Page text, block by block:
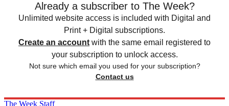
Already a subscriber to The Week?
Unlimited website access is included with Digital and
Print + Digital subscriptions.
Create an account with the same email registered to
your subscription to unlock access.
Not sure which email you used for your subscription?
Contact us
The Week Staff